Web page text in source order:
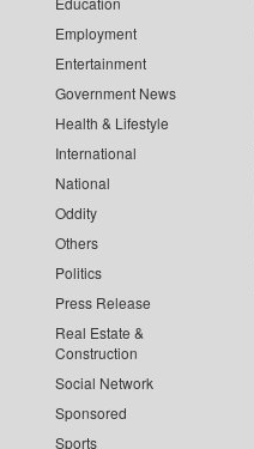
Employment
Entertainment
Government News
Health & Lifestyle
International
National
Oddity
Others
Politics
Press Release
Real Estate &
Construction
Social Network
Sponsored
Sports